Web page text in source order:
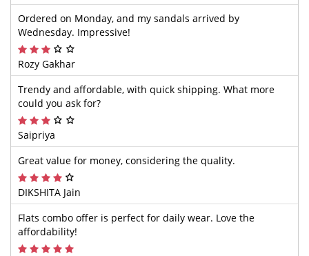
Ordered on Monday, and my sandals arrived by
Wednesday. Impressive!
Rozy Gakhar
Trendy and affordable, with quick shipping. What more
could you ask for?
Saipriya
Great value for money, considering the quality.
DIKSHITA Jain
Flats combo offer is perfect for daily wear. Love the
affordability!